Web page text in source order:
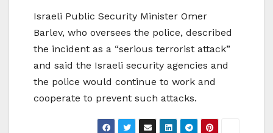
Israeli Public Security Minister Omer
Barlev, who oversees the police, described
the incident as a “serious terrorist attack”
and said the Israeli security agencies and
the police would continue to work and
cooperate to prevent such attacks.